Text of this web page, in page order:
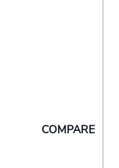
COMPARE